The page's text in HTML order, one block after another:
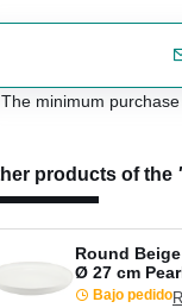
The minimum
products of the
Round
Ø 27 cm
Bajo pedido